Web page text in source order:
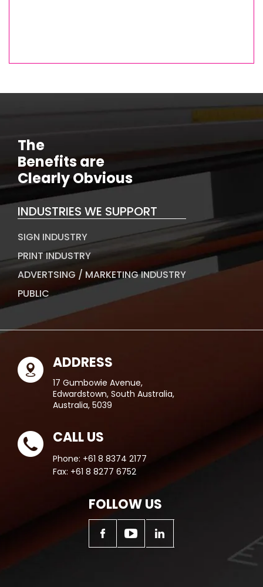
The
Benefits are
Clearly Obvious
INDUSTRIES WE SUPPORT
SIGN INDUSTRY
PRINT INDUSTRY
ADVERTSING / MARKETING INDUSTRY
PUBLIC
ADDRESS
17 Gumbowie Avenue,
Edwardstown, South Australia,
Australia, 5039
CALL US
Phone: +61 8 8374 2177
Fax: +61 8 8277 6752
FOLLOW US